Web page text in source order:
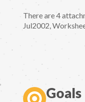
There are 4
Jul2002,
Goals